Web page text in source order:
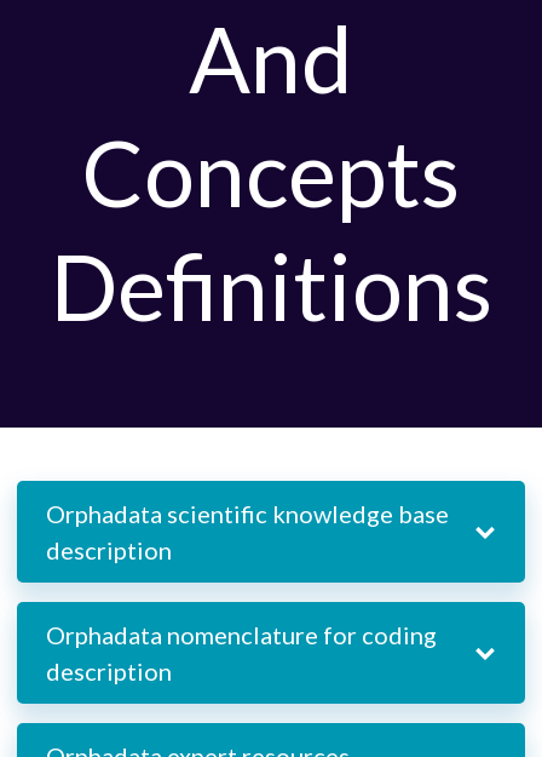
And
Concepts
Definitions
Orphadata scientific knowledge base
description
Orphadata nomenclature for coding
description